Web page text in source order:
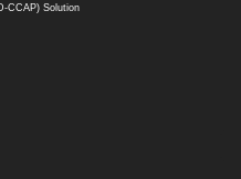
CCAP) Solution